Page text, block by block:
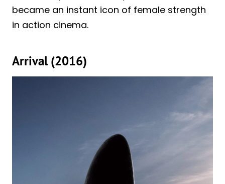
became an instant icon of female strength
in action cinema.
Arrival (2016)